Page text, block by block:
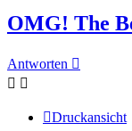
OMG! The
Antworten
Druckansicht